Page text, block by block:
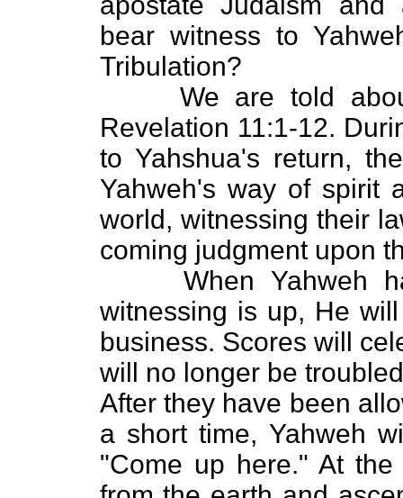
bear witness to
Tribulation?
We are told about
Revelation 11:1-12.
to Yahshua's return,
Yahweh's way of spirit
world, witnessing their
coming judgment upon
When Yahweh
witnessing is up, He
business. Scores will
will no longer be
After they have been
a short time, Yahweh
"Come up here." At